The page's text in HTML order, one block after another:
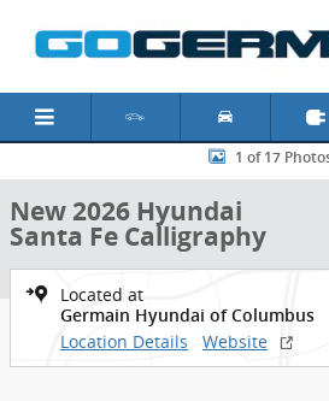
New 2026 Hyundai Santa Fe Calligraphy
1 of 17
New 2026 Hyundai
Santa Fe Calligraphy
Located at
Germain Hyundai of Columbus
Location Details Website